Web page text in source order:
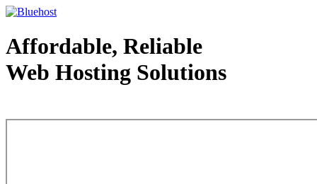
Affordable, Reliable
Web Hosting Solutions